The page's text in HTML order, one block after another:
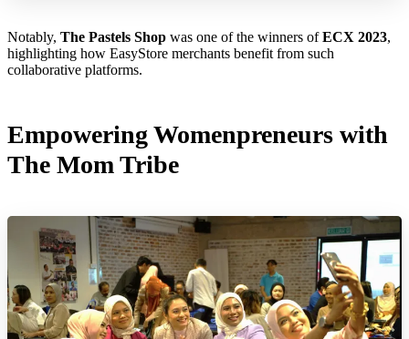
Notably, The Pastels Shop was one of the winners ofECX 2023,
highlighting how EasyStore merchants benefit from such
collaborative platforms.
Empowering Womenpreneurs with
The Mom Tribe